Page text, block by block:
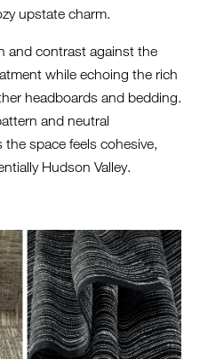
upstate charm.
and contrast against the
while echoing the rich
headboards and bedding.
and neutral
space feels cohesive,
Hudson Valley.